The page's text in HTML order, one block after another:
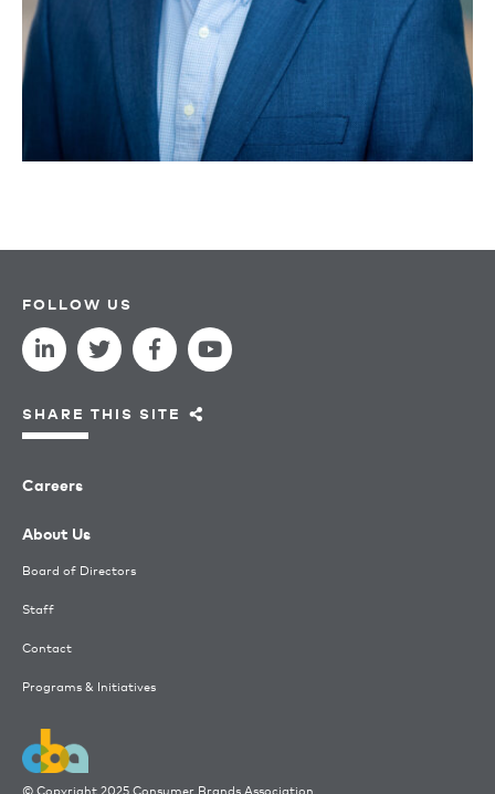
© Copyright 2025 Consumer Brands Association
Careers
About Us
Board of Directors
Staff
Contact
Programs & Initiatives
FOLLOW US
SHARE THIS SITE